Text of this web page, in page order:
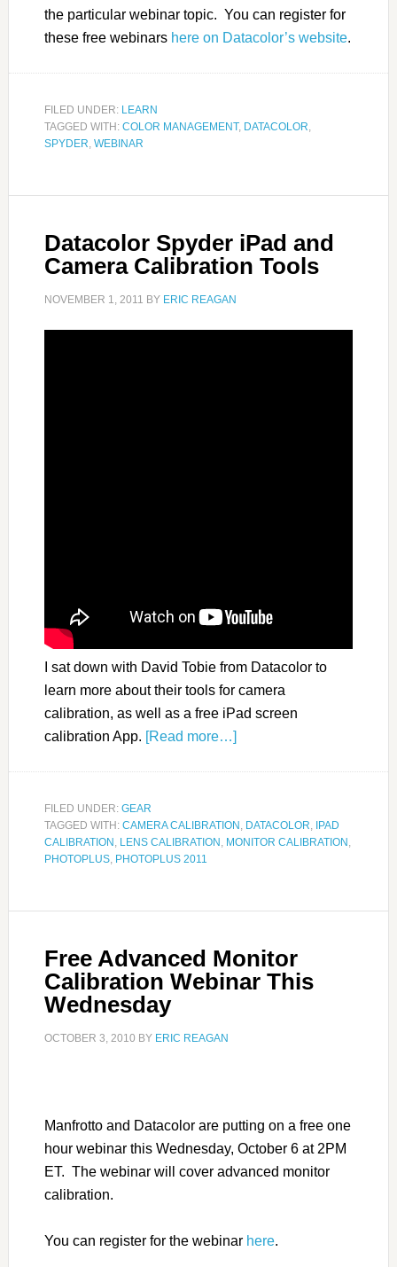
the particular webinar topic. You can register for
these free webinars here on Datacolor’s website.
FILED UNDER: LEARN
TAGGED WITH: COLOR MANAGEMENT, DATACOLOR,
SPYDER, WEBINAR
Datacolor Spyder iPad and
Camera Calibration Tools
NOVEMBER 1, 2011 BY ERIC REAGAN
I sat down with David Tobie from Datacolor to
learn more about their tools for camera
calibration, as well as a free iPad screen
calibration App. [Read more…]
FILED UNDER: GEAR
TAGGED WITH: CAMERA CALIBRATION , DATACOLOR, IPAD
CALIBRATION , LENS CALIBRATION , MONITOR CALIBRATION ,
PHOTOPLUS, PHOTOPLUS 2011
Free Advanced Monitor
Calibration Webinar This
Wednesday
OCTOBER 3, 2010 BY ERIC REAGAN
Manfrotto and Datacolor are putting on a free one
hour webinar this Wednesday, October 6 at 2PM
ET. The webinar will cover advanced monitor
calibration.
You can register for the webinar here.